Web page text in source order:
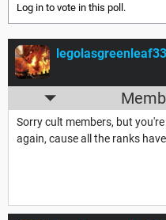
Log in to vote in this poll.
Sorry cult members, but
again, cause all the ranks